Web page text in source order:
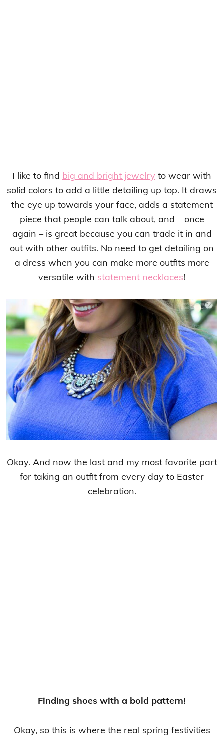
I like to find big and bright jewelry to wear with
solid colors to add a little detailing up top. It draws
the eye up towards your face, adds a statement
piece that people can talk about, and – once
again – is great because you can trade it in and
out with other outfits. No need to get detailing on
a dress when you can make more outfits more
versatile with statement necklaces!
Okay. And now the last and my most favorite part
for taking an outfit from every day to Easter
celebration.
Finding shoes with a bold pattern!
Okay, so this is where the real spring festivities